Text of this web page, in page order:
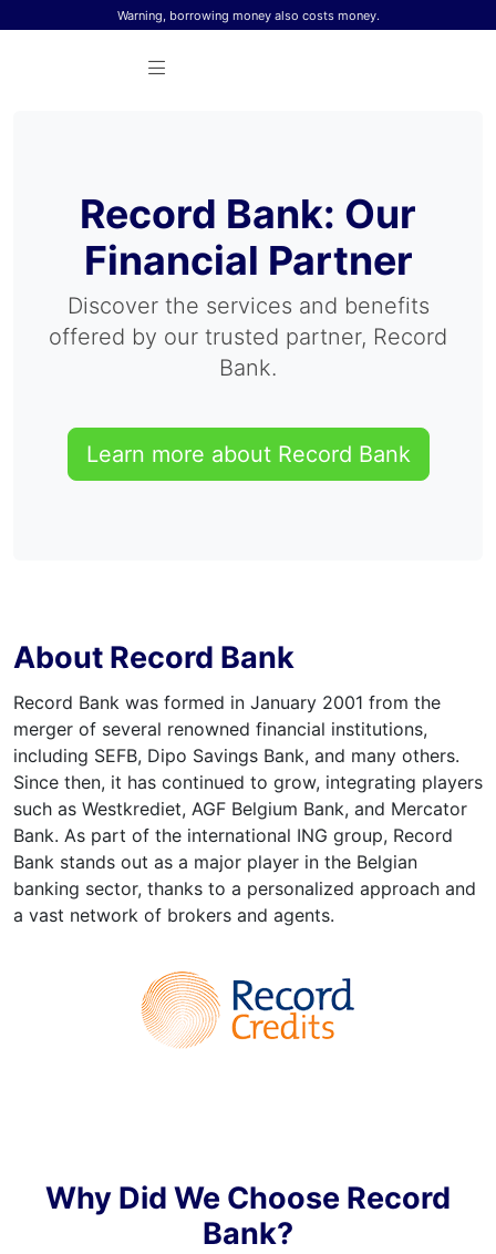
Skip to contentWarning, borrowing money also costs money.
Record Bank: Our
Financial Partner
Discover the services and benefits
offered by our trusted partner, Record
Bank.
Learn more about Record Bank
About Record Bank
Record Bank was formed in January 2001 from the
merger of several renowned financial institutions,
including SEFB, Dipo Savings Bank, and many others.
Since then, it has continued to grow, integrating players
such as Westkrediet, AGF Belgium Bank, and Mercator
Bank. As part of the international ING group, Record
Bank stands out as a major player in the Belgian
banking sector, thanks to a personalized approach and
a vast network of brokers and agents.
Why Did We Choose Record
Bank?